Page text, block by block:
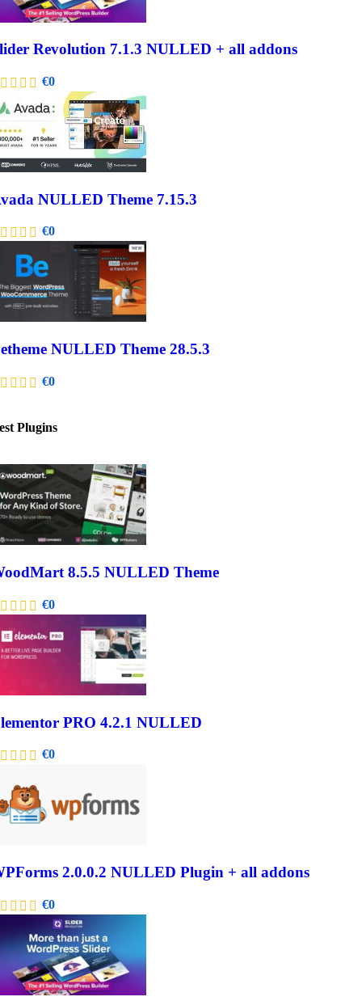
Revolution 7.1.3 NULLED + all addons
€0
NULLED Theme 7.15.3
€0
NULLED Theme 28.5.3
€0
Plugins
8.5.5 NULLED Theme
€0
PRO 4.2.1 NULLED
€0
2.0.0.2 NULLED Plugin + all addons
€0